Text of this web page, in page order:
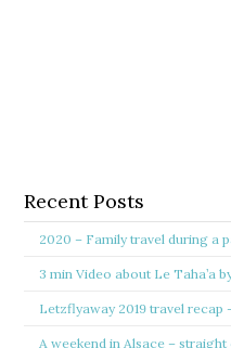
Recent Posts
2020 – Family travel during a
3 min Video about Le Taha’a
Letzflyaway 2019 travel recap
A weekend in Alsace –